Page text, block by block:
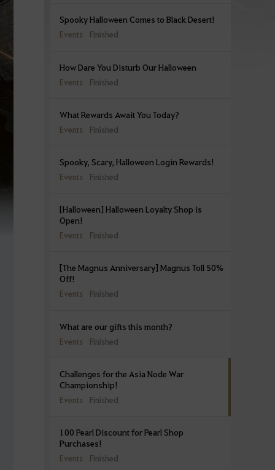
Spooky Halloween Comes to Black Desert!
Events Finished
How Dare You Disturb Our Halloween
Events Finished
What Rewards Await You Today?
Events Finished
Spooky, Scary, Halloween Login Rewards!
Events Finished
[Halloween] Halloween Loyalty Shop is
Open!
Events Finished
[The Magnus Anniversary] Magnus Toll 50%
Off!
Events Finished
What are our gifts this month?
Events Finished
Challenges for the Asia Node War
Championship!
Events Finished
100 Pearl Discount for Pearl Shop
Purchases!
Events Finished